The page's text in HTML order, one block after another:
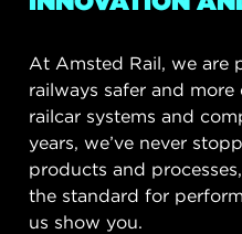
At Amsted Rail, we are
railways safer and
railcar systems and
years, we’ve never
products and
the standard for
us show you.